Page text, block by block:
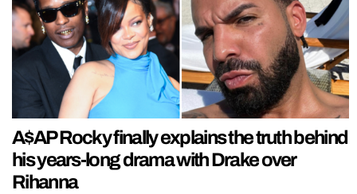
A$AP Rocky finally explains the truth behind
his years-long drama with Drake over
Rihanna